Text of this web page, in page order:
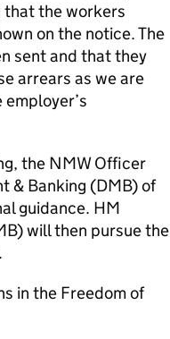
that the workers
on the notice. The
sent and that they
arrears as we are
the NMW Officer
& Banking (DMB) of
guidance. HM
will then pursue the
in the Freedom of